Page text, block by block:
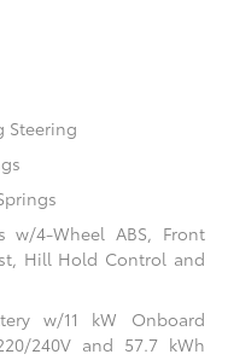
Steering
w/4-Wheel ABS, Front
Hill Hold Control and
w/11 kW Onboard
240V and 57.7 kWh